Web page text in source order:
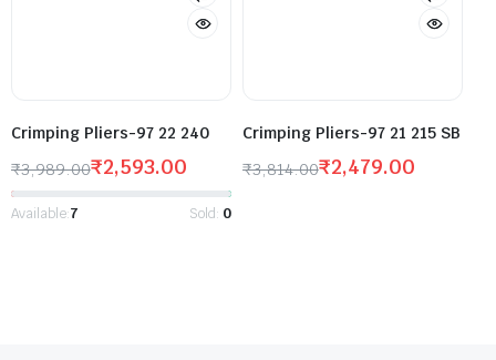
Crimping Pliers-97 22 240
₹3,989.00₹2,593.00
Available:7 Sold: 0
Crimping Pliers-97 21 215 SB
₹3,814.00₹2,479.00